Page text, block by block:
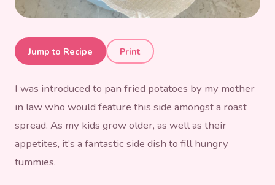
Pan Fried Potatoes
Jump to Recipe Print
I was introduced to pan fried potatoes by my mother
in law who would feature this side amongst a roast
spread. As my kids grow older, as well as their
appetites, it’s a fantastic side dish to fill hungry
tummies.